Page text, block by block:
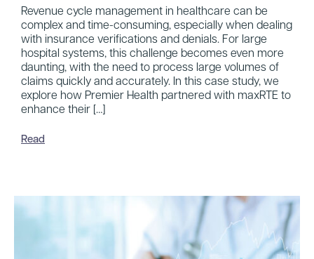
Revenue cycle management in healthcare can be
complex and time-consuming, especially when dealing
with insurance verifications and denials. For large
hospital systems, this challenge becomes even more
daunting, with the need to process large volumes of
claims quickly and accurately. In this case study, we
explore how Premier Health partnered with maxRTE to
enhance their […]
Read